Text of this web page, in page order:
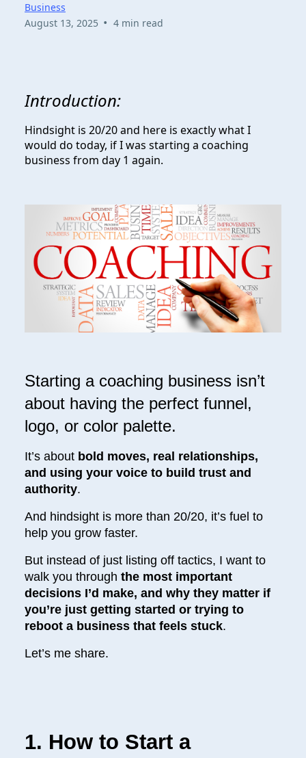
Business
August 13, 2025 • 4 min read
Introduction:
Hindsight is 20/20 and here is exactly what I
would do today, if I was starting a coaching
business from day 1 again.
Starting a coaching business isn’t
about having the perfect funnel,
logo, or color palette.
It’s about bold moves, real relationships,
and using your voice to build trust and
authority.
And hindsight is more than 20/20, it’s fuel to
help you grow faster.
But instead of just listing off tactics, I want to
walk you through the most important
decisions I’d make, and why they matter if
you’re just getting started or trying to
reboot a business that feels stuck.
Let’s me share.
1. How to Start a